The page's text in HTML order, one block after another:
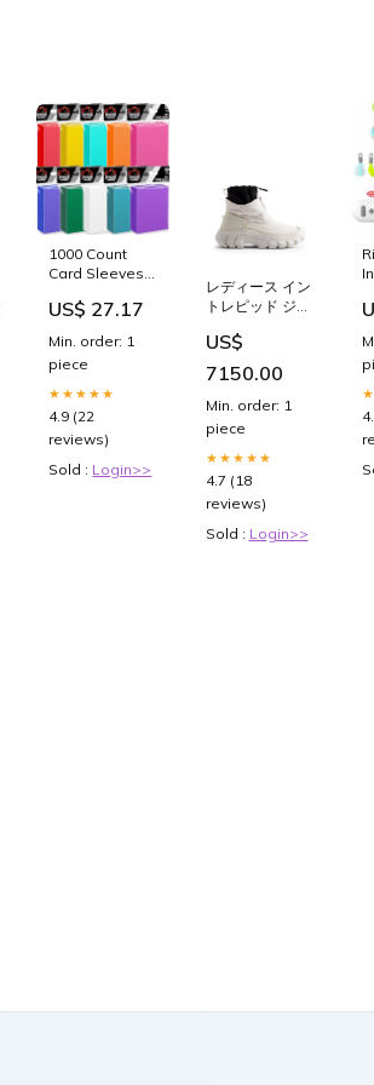
1000 Count
Card Sleeves
Trading Cards,
Baseball Card
Sleeve for
Standard
Cards, Fit for
MTG, Football
Card, Sports
Cards,Game
US$ 27.17
Min. order: 1
piece
★★★★★
4.9 (22
reviews)
Sold : Login>>
レディース イン
トレピッド ジッ
ノーブーツ ショ
ートパンツ
US$
7150.00
Min. order: 1
piece
★★★★★
4.7 (18
reviews)
Sold : Login>>